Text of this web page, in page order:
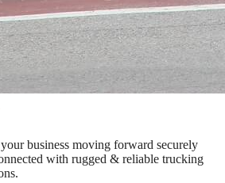
business moving forward securely
with rugged & reliable trucking